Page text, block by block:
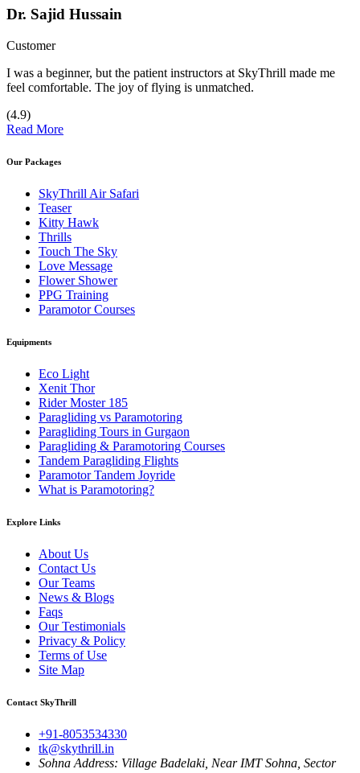
Dr. Sajid Hussain
Customer
I was a beginner, but the patient instructors at SkyThrill made me
feel comfortable. The joy of flying is unmatched.
(4.9)
Read More
Our Packages
SkyThrill Air Safari
Teaser
Kitty Hawk
Thrills
Touch The Sky
Love Message
Flower Shower
PPG Training
Paramotor Courses
Equipments
Eco Light
Xenit Thor
Rider Moster 185
Paragliding vs Paramotoring
Paragliding Tours in Gurgaon
Paragliding & Paramotoring Courses
Tandem Paragliding Flights
Paramotor Tandem Joyride
What is Paramotoring?
Explore Links
About Us
Contact Us
Our Teams
News & Blogs
Faqs
Our Testimonials
Privacy & Policy
Terms of Use
Site Map
Contact SkyThrill
+91-8053534330
tk@skythrill.in
Sohna Address: Village Badelaki, Near IMT Sohna, Sector